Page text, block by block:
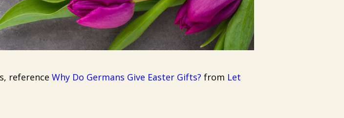
reference Why Do Germans Give Easter Gifts? from Let